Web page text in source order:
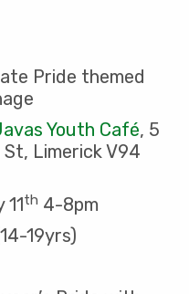
Pride themed
Youth Café, 5
Limerick V94
th 4-8pm
19yrs)